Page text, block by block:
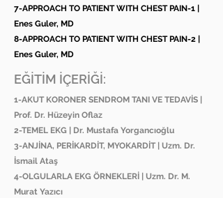
7-APPROACH TO PATIENT WITH CHEST PAIN-1 |
Enes Guler, MD
8-APPROACH TO PATIENT WITH CHEST PAIN-2 |
Enes Guler, MD
EĞİTİM İÇERİĞİ:
1-AKUT KORONER SENDROM TANI VE TEDAVİS |
Prof. Dr. Hüzeyin Oflaz
2-TEMEL EKG | Dr. Mustafa Yorgancıoğlu
3-ANJİNA, PERİKARDİT, MYOKARDİT | Uzm. Dr.
İsmail Ataş
4-OLGULARLA EKG ÖRNEKLERİ | Uzm. Dr. M.
Murat Yazıcı